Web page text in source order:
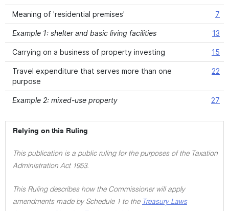
Meaning of 'residential premises' 7
Example 1: shelter and basic living facilities 13
Carrying on a business of property investing 15
Travel expenditure that serves more than one
purpose
22
Example 2: mixed-use property 27
Relying on this Ruling
This publication is a public ruling for the purposes of the Taxation
Administration Act 1953.
This Ruling describes how the Commissioner will apply
amendments made by Schedule 1 to the Treasury Laws